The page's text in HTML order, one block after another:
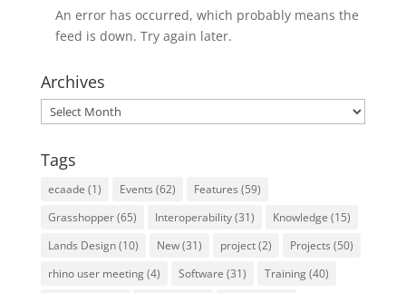
An error has occurred, which probably means the
feed is down. Try again later.
Archives
Archives
Tags
ecaade (1) Events (62) Features (59)
Grasshopper(65) Interoperability(31) Knowledge (15)
Lands Design(10) New(31) project(2) Projects (50)
rhino user meeting(4) Software (31) Training(40)